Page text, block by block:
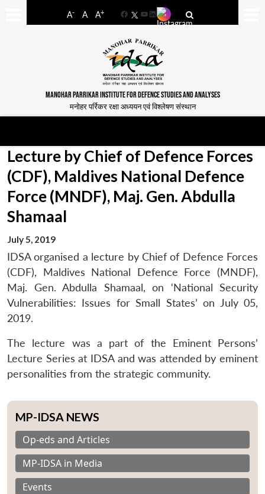
A- A A+
FacebookYouTube
LinkedIn
MANOHAR PARRIKAR INSTITUTE FOR DEFENCE STUDIES AND ANALYSES
मनोहर पर्रिकर रक्षा अध्ययन एवं विश्लेषण संस्थान
Lecture by Chief of Defence Forces
(CDF), Maldives National Defence
Force (MNDF), Maj. Gen. Abdulla
Shamaal
July 5, 2019
IDSA organised a lecture by Chief of Defence Forces
(CDF), Maldives National Defence Force (MNDF),
Maj. Gen. Abdulla Shamaal, on ‘National Security
Vulnerabilities: Issues for Small States’ on July 05,
2019.
The lecture was a part of the Eminent Persons’
Lecture Series at IDSA and was attended by eminent
personalities from the strategic community.
MP-IDSA NEWS
Op-eds and Articles
MP-IDSA in Media
Events